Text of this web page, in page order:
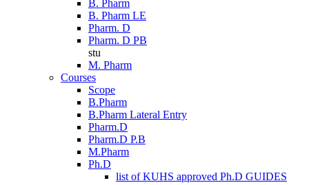
B. Pharm
B. Pharm LE
Pharm. D
Pharm. D PB
stu
M. Pharm
Courses
Scope
B.Pharm
B.Pharm Lateral Entry
Pharm.D
Pharm.D P.B
M.Pharm
Ph.D
list of KUHS approved Ph.D GUIDES